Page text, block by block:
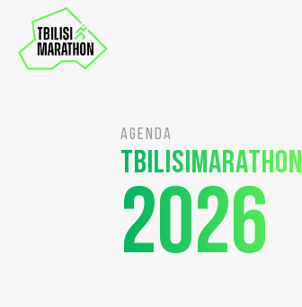
AGENDA
Tbilisimarathon
2026